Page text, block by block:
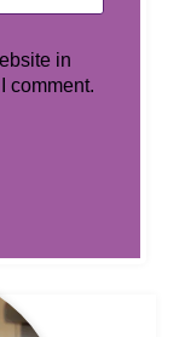
in
comment.